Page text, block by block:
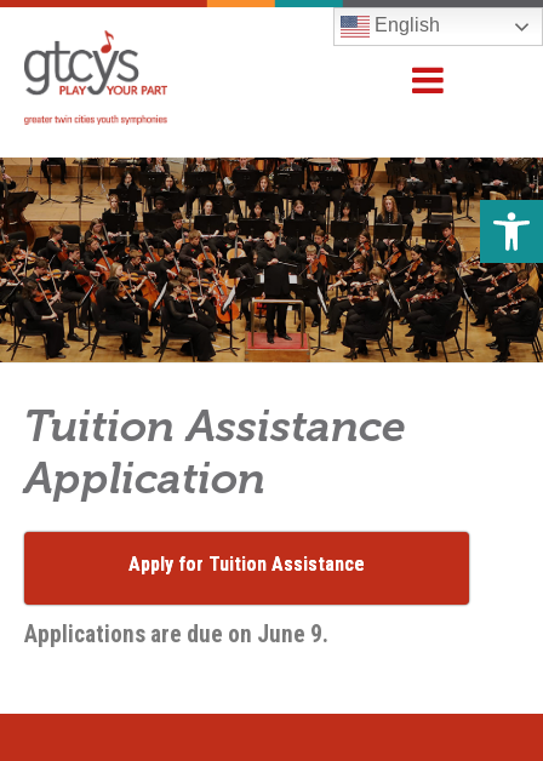
English
Tuition Assistance
Application
Apply for Tuition Assistance
Applications are due on June 9.